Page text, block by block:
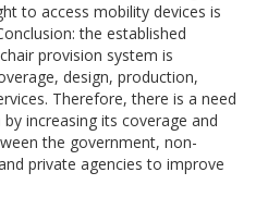
to access mobility devices is
the established
provision system is
design, production,
Therefore, there is a need
increasing its coverage and
the government, non-
private agencies to improve